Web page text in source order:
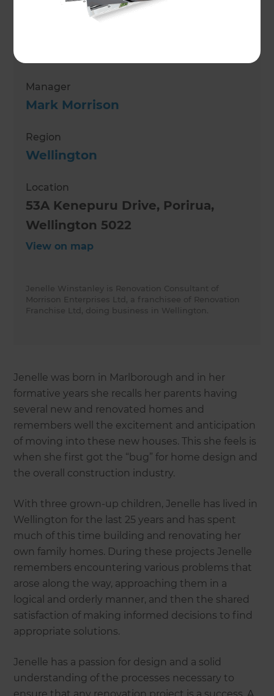
Jenelle Winstanley
Manager
Mark Morrison
Region
Wellington
Location
53A Kenepuru Drive, Porirua,
Wellington 5022
View on map
Jenelle Winstanley is Renovation Consultant of
Morrison Enterprises Ltd, a franchisee of Renovation
Franchise Ltd, doing business in Wellington.
Jenelle was born in Marlborough and in her
formative years she recalls her parents having
several new and renovated homes and
remembers well the excitement and anticipation
of moving into these new houses. This she feels is
when she first got the “bug” for home design and
the overall construction industry.
With three grown-up children, Jenelle has lived in
Wellington for the last 25 years and has spent
much of this time building and renovating her
own family homes. During these projects Jenelle
remembers encountering various problems that
arose along the way, approaching them in a
logical and orderly manner, and then the shared
satisfaction of making informed decisions to find
appropriate solutions.
Jenelle has a passion for design and a solid
understanding of the processes necessary to
ensure that any renovation project is a success. A